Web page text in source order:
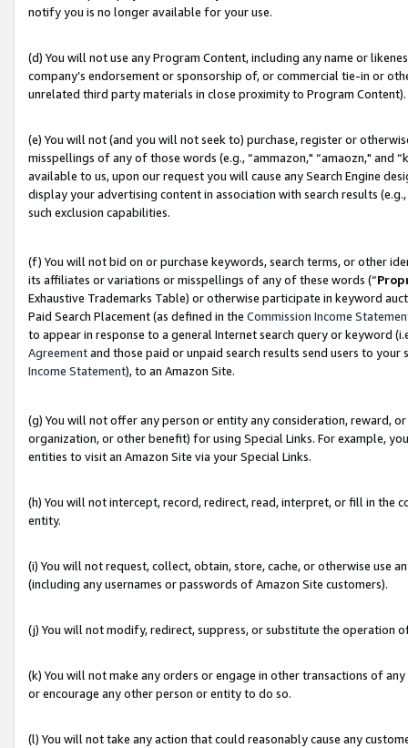
notify you is no longer available for your use.
(d) You will not use any Program Content, including any name or
company’s endorsement or sponsorship of, or commercial tie-in or
unrelated third party materials in close proximity to Program Content).
(e) You will not (and you will not seek to) purchase, register or
misspellings of any of those words (e.g., “ammazon," “amaozn," and
available to us, upon our request you will cause any Search Engine
display your advertising content in association with search results
such exclusion capabilities.
(f) You will not bid on or purchase keywords, search terms, or other
its affiliates or variations or misspellings of any of these words (“
Exhaustive Trademarks Table) or otherwise participate in keyword
Paid Search Placement (as defined in the Commission Income
to appear in response to a general Internet search query or keyword
Agreementand those paid or unpaid search results send users to
Income Statement), to an Amazon Site.
(g) You will not offer any person or entity any consideration, reward,
organization, or other benefit) for using Special Links. For example,
entities to visit an Amazon Site via your Special Links.
(h) You will not intercept, record, redirect, read, interpret, or fill in
entity.
(i) You will not request, collect, obtain, store, cache, or otherwise use
(including any usernames or passwords of Amazon Site customers).
(j) You will not modify, redirect, suppress, or substitute the operation
(k) You will not make any orders or engage in other transactions of
or encourage any other person or entity to do so.
(l) You will not take any action that could reasonably cause any